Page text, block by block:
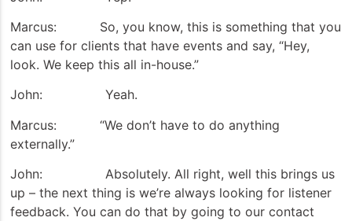
Marcus: So, you know, this is something that you
can use for clients that have events and say, “Hey,
look. We keep this all in-house.”
John: Yeah.
Marcus: “We don’t have to do anything
externally.”
John: Absolutely. All right, well this brings us
up – the next thing is we’re always looking for listener
feedback. You can do that by going to our contact